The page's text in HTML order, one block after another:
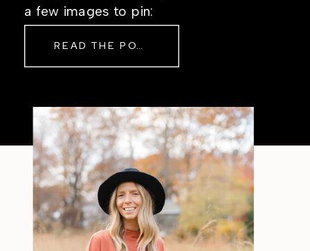
a few images to pin:
READ THE POST